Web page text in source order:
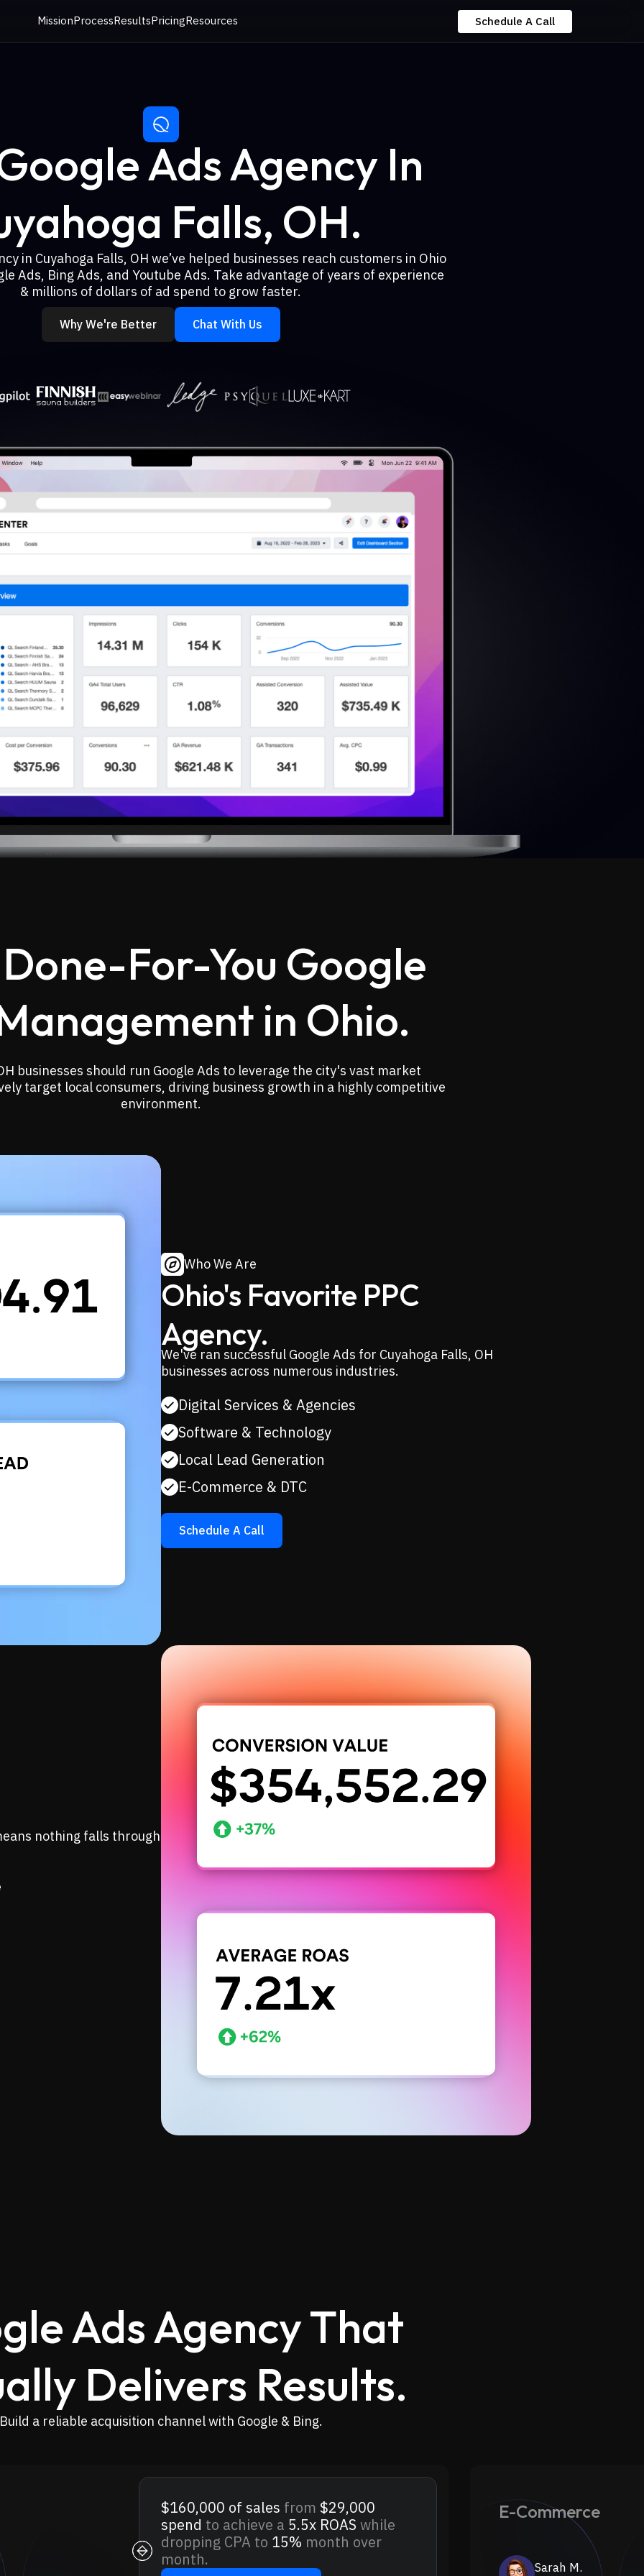
MissionProcessResultsPricingResources Schedule A Call
Ads Agency In
Falls, OH.
in Cuyahoga Falls, OH we’ve helped businesses reach customers in Ohio
Ads, Bing Ads, and Youtube Ads. Take advantage of years of experience
& millions of dollars of ad spend to grow faster.
Why We're Better Chat With Us
Done-For-You Google
in Ohio.
businesses should run Google Ads to leverage the city's vast market
target local consumers, driving business growth in a highly competitive
environment.
Who We Are
Ohio's Favorite PPC
Agency.
We've ran successful Google Ads for Cuyahoga Falls, OH
businesses across numerous industries.
Digital Services & Agencies
Software & Technology
Local Lead Generation
E-Commerce & DTC
Schedule A Call
nothing falls through
Ads Agency That
Delivers Results.
Build a reliable acquisition channel with Google & Bing.
$160,000 of sales from $29,000
spend to achieve a 5.5x ROAS while
dropping CPA to 15% month over
month.
E-Commerce
Sarah M.